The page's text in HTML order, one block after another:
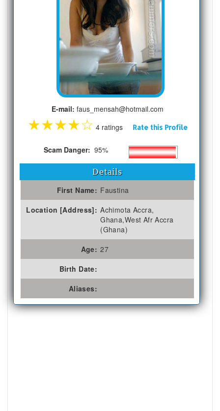
E-mail: faus_mensah@hotmail.com
★★★★☆ 4 ratings Rate this Profile
Scam Danger: 95%
Details
First Name: Faustina
Location [Address]: Achimota Accra,
Ghana,West Afr Accra
(Ghana)
Age: 27
Birth Date:
Aliases: